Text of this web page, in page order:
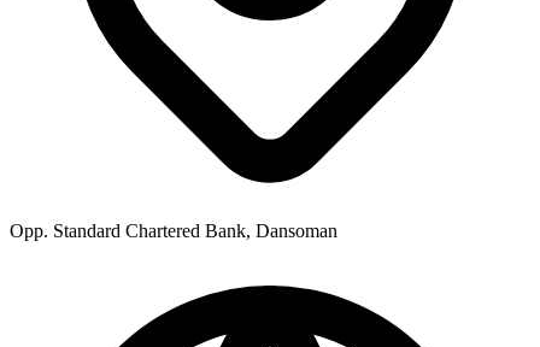
Opp. Standard Chartered Bank, Dansoman